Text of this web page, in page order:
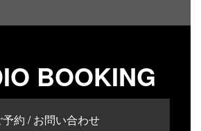
BOOKING
予約 / お問い合わせ